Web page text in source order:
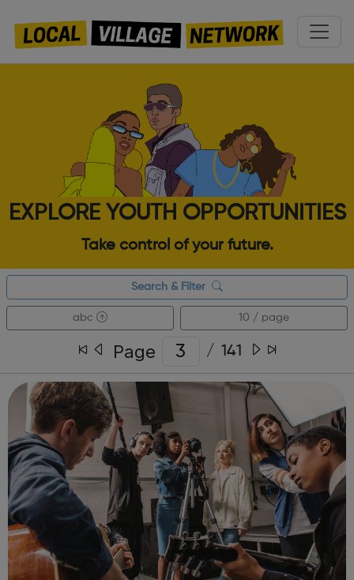
EXPLORE YOUTH OPPORTUNITIES
Take control of your future.
Search & Filter
abc 10 / page
Page / 141